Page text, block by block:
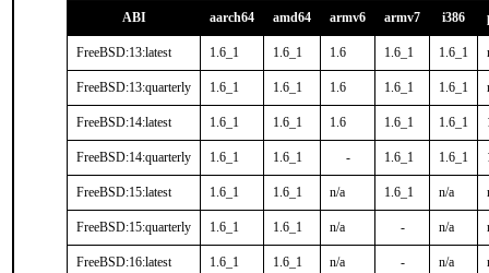
ABI aarch64 amd64 armv6 armv7 i386
FreeBSD:13:latest 1.6_1 1.6_1 1.6 1.6_1 1.6_1
FreeBSD:13:quarterly 1.6_1 1.6_1 1.6 1.6_1 1.6_1
FreeBSD:14:latest 1.6_1 1.6_1 1.6 1.6_1 1.6_1
FreeBSD:14:quarterly 1.6_1 1.6_1 - 1.6_1 1.6_1
FreeBSD:15:latest 1.6_1 1.6_1 n/a 1.6_1 n/a
FreeBSD:15:quarterly 1.6_1 1.6_1 n/a - n/a
FreeBSD:16:latest 1.6_1 1.6_1 n/a - n/a